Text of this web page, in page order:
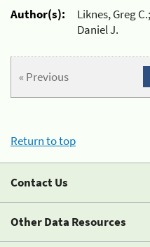
Author(s):
Liknes, Greg
Daniel J.
« Previous
Return to top
Contact Us
Other Data Resources